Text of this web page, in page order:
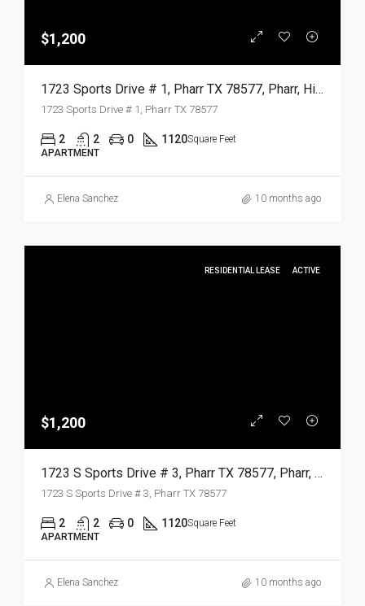
$1,200
1723 Sports Drive # 1, Pharr TX 78577, Pharr, Hidalgo, Residential Lease
1723 Sports Drive # 1, Pharr TX 78577
2 2 0 1120Square Feet
APARTMENT
Elena Sanchez 10 months ago
RESIDENTIAL LEASE ACTIVE
$1,200
1723 S Sports Drive # 3, Pharr TX 78577, Pharr, Hidalgo, Residential Lease
1723 S Sports Drive # 3, Pharr TX 78577
2 2 0 1120Square Feet
APARTMENT
Elena Sanchez 10 months ago